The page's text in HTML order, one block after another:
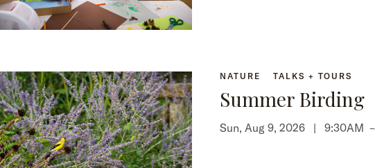
NATURE TALKS + TOURS
Summer Birding
Sun, Aug 9, 2026 |9:30AM –